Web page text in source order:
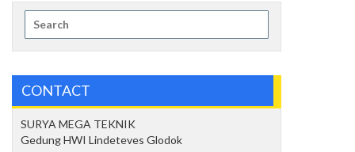
for:
CONTACT
SURYA MEGA TEKNIK
Gedung HWI Lindeteves Glodok